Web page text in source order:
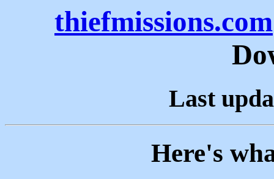
thiefmissions.com
Last
Here's